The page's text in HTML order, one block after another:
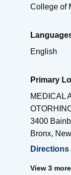
College of
English
Primary
MEDICAL
3400
Bronx,
Directions
View 3